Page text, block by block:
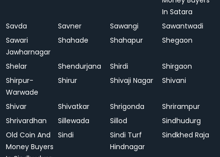
In Satara
Savda
Savner Sawangi
Sawantwadi
Sawari
Jawharnagar
Shahade Shahapur Shegaon
Shelar Shendurjana Shirdi
Shirgaon
Shirpur-
Warwade
Shirur Shivaji Nagar Shivani
Shivar Shivatkar Shrigonda
Shrirampur
Shrivardhan
Sillewada Sillod
Sindhudurg
Old Coin And
Money Buyers
Sindi
Sindi Turf
Hindnagar
Sindkhed Raja